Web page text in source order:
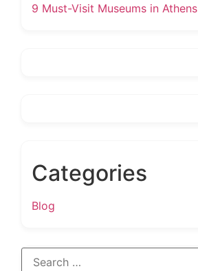
9 Must-Visit Museums in Athens
Categories
Blog
Search
for: